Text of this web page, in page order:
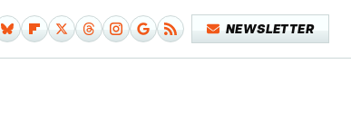
NEWSLETTER